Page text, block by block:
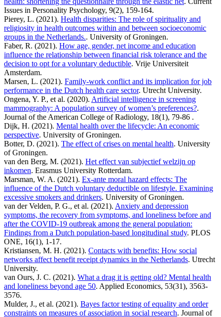
Issues in Personality Psychology, 9(2), 159-164.
Pierey, L. (2021). Health disparities: The role of spirituality and
religiosity in health outcomes within and between socioeconomic
groups in the Netherlands.. University of Groningen.
Faber, R. (2021). How age, gender, net income and education
influence the relationship between financial risk tolerance and the
decision to opt for a voluntary deductible. Vrije Universiteit
Amsterdam.
Marsen, L. (2021). Family-work conflict and its implication for job
performance in the Dutch health care sector. Utrecht University.
Ongena, Y. P., et al. (2020). Artificial intelligence in screening
mammography: A population survey of women’s preferences?.
Journal of the American College of Radiology, 18(1), 79-86 .
Dijk, H. (2021). Mental health over the lifecycle: An economic
perspective. University of Groningen.
Botter, D. (2021). The effect of crises on mental health. University
of Groningen.
van den Berg, M. (2021). Het effect van subjectief welzijn op
inkomen. Erasmus University Rotterdam.
Marsman, W. A. (2021). Ex-ante moral hazard effects: The
influence of the Dutch voluntary deductible on lifestyle. Examining
excessive smokers and drinkers. University of Groningen.
van der Velden, P. G., et al. (2021). Anxiety and depression
symptoms, the recovery from symptoms, and loneliness before and
after the COVID-19 outbreak among the general population:
Findings from a Dutch population-based longitudinal study. PLOS
ONE, 16(1), 1-17.
Kristiansen, M. H. (2021). Contacts with benefits: How social
networks affect benefit receipt dynamics in the Netherlands. Utrecht
University.
van Ours, J. C. (2021). What a drag it is getting old? Mental health
and loneliness beyond age 50. Applied Economics, 53(31), 3563-
3576.
Mulder, J., et al. (2021). Bayes factor testing of equality and order
constraints on measures of association in social research. Journal of